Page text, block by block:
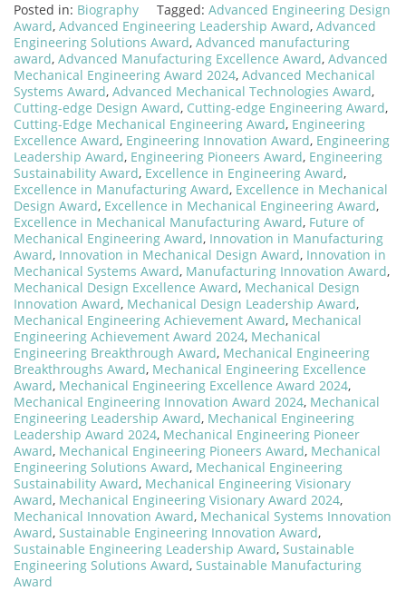
Posted in: Biography Tagged: Advanced Engineering Design
Award, Advanced Engineering Leadership Award, Advanced
Engineering Solutions Award, Advanced manufacturing
award, Advanced Manufacturing Excellence Award, Advanced
Mechanical Engineering Award 2024, Advanced Mechanical
Systems Award, Advanced Mechanical Technologies Award,
Cutting-edge Design Award, Cutting-edge Engineering Award,
Cutting-Edge Mechanical Engineering Award, Engineering
Excellence Award, Engineering Innovation Award, Engineering
Leadership Award, Engineering Pioneers Award, Engineering
Sustainability Award, Excellence in Engineering Award,
Excellence in Manufacturing Award, Excellence in Mechanical
Design Award, Excellence in Mechanical Engineering Award,
Excellence in Mechanical Manufacturing Award, Future of
Mechanical Engineering Award, Innovation in Manufacturing
Award, Innovation in Mechanical Design Award, Innovation in
Mechanical Systems Award, Manufacturing Innovation Award,
Mechanical Design Excellence Award, Mechanical Design
Innovation Award, Mechanical Design Leadership Award,
Mechanical Engineering Achievement Award, Mechanical
Engineering Achievement Award 2024, Mechanical
Engineering Breakthrough Award, Mechanical Engineering
Breakthroughs Award, Mechanical Engineering Excellence
Award, Mechanical Engineering Excellence Award 2024,
Mechanical Engineering Innovation Award 2024, Mechanical
Engineering Leadership Award, Mechanical Engineering
Leadership Award 2024, Mechanical Engineering Pioneer
Award, Mechanical Engineering Pioneers Award, Mechanical
Engineering Solutions Award, Mechanical Engineering
Sustainability Award, Mechanical Engineering Visionary
Award, Mechanical Engineering Visionary Award 2024,
Mechanical Innovation Award, Mechanical Systems Innovation
Award, Sustainable Engineering Innovation Award,
Sustainable Engineering Leadership Award, Sustainable
Engineering Solutions Award, Sustainable Manufacturing
Award